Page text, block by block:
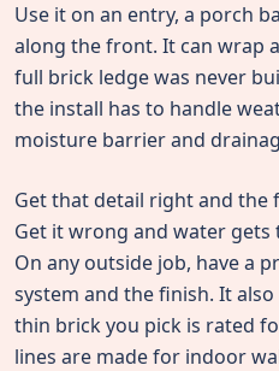
Use it on an entry, a porch
along the front. It can wrap
full brick ledge was never
the install has to handle
moisture barrier and
Get that detail right and the
Get it wrong and water
On any outside job, have a
system and the finish. It
thin brick you pick is rated
lines are made for indoor